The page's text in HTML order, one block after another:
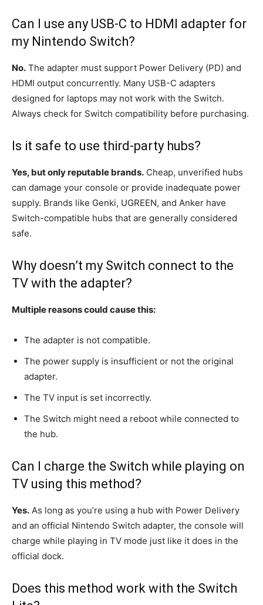
Can I use any USB-C to HDMI adapter for
my Nintendo Switch?
No. The adapter must support Power Delivery (PD) and
HDMI output concurrently. Many USB-C adapters
designed for laptops may not work with the Switch.
Always check for Switch compatibility before purchasing.
Is it safe to use third-party hubs?
Yes, but only reputable brands. Cheap, unverified hubs
can damage your console or provide inadequate power
supply. Brands like Genki, UGREEN, and Anker have
Switch-compatible hubs that are generally considered
safe.
Why doesn’t my Switch connect to the
TV with the adapter?
Multiple reasons could cause this:
The adapter is not compatible.
The power supply is insufficient or not the original
adapter.
The TV input is set incorrectly.
The Switch might need a reboot while connected to
the hub.
Can I charge the Switch while playing on
TV using this method?
Yes. As long as you’re using a hub with Power Delivery
and an official Nintendo Switch adapter, the console will
charge while playing in TV mode just like it does in the
official dock.
Does this method work with the Switch